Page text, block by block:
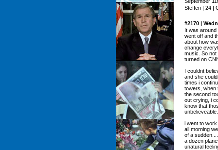
Steffen | 24 |
#2170 |
It was
went off and
about how
change
music. So not
turned on
I couldnt
and she
times i
towers, when
the second
out crying, i
know that
unbelieveable.
i went to
all morning
of a
a dozen
unatural